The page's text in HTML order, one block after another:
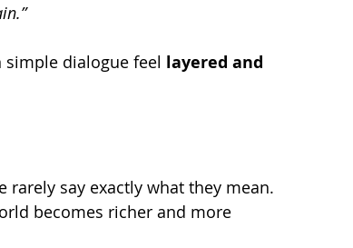
simple dialogue feel layered and
rarely say exactly what they mean.
becomes richer and more